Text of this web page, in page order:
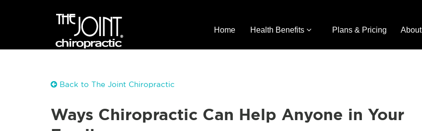
Home Health Benefits Plans & Pricing About
Back to The Joint Chiropractic
Ways Chiropractic Can Help Anyone in Your